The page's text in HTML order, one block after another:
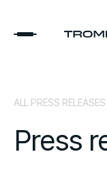
ALL PRESS RELEASES
Press